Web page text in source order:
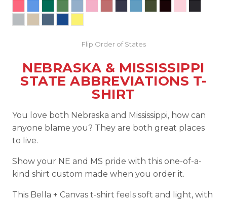
Flip Order of States
NEBRASKA & MISSISSIPPI
STATE ABBREVIATIONS T-
SHIRT
You love both Nebraska and Mississippi, how can
anyone blame you? They are both great places
to live.
Show your NE and MS pride with this one-of-a-
kind shirt custom made when you order it.
This Bella + Canvas t-shirt feels soft and light, with